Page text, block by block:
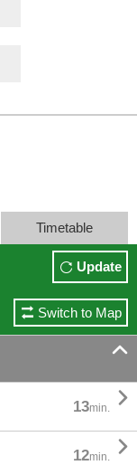
Timetable
Update
Switch to Map

13min. 
12min. 